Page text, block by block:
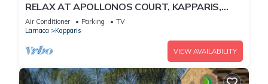
RELAX AT APOLLONOS COURT, KAPPARIS,
CYPRUS - (SLEEPS 4) 15 MIN WALK TO BEACH
Air Conditioner Parking
TV
Larnaca
Kapparis
VIEW AVAILABILITY